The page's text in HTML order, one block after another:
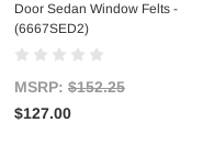
Door Sedan Window Felts -
(6667SED2)
MSRP: $152.25
$127.00